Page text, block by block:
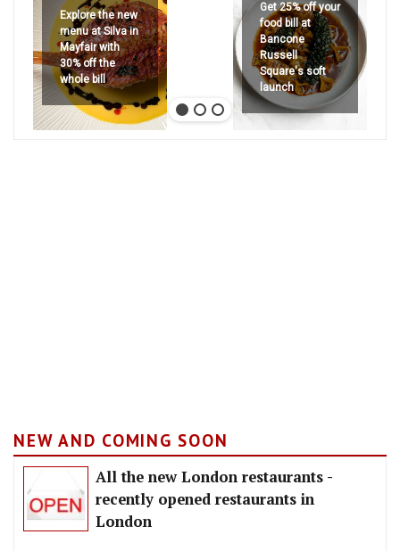
Explore the new
menu at Silva in
Mayfair with
30% off the
whole bill
Get 25% off your
food bill at
Bancone
Russell
Square's soft
launch
NEW AND COMING SOON
All the new London restaurants -
recently opened restaurants in
London